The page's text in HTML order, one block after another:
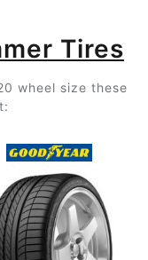
Tires
wheel size these